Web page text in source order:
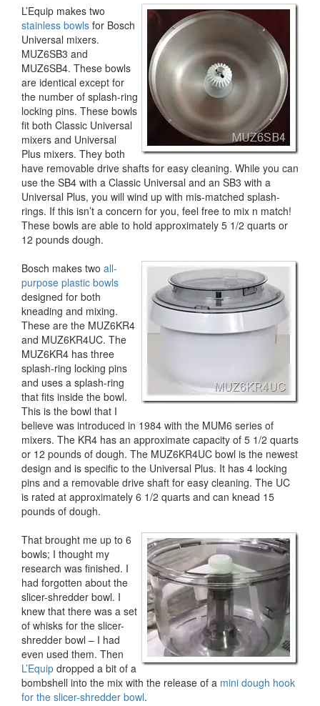
L’Equip makes two
stainless bowls for Bosch
Universal mixers.
MUZ6SB3 and
MUZ6SB4. These bowls
are identical except for
the number of splash-ring
locking pins. These bowls
fit both Classic Universal
mixers and Universal
Plus mixers. They both
have removable drive shafts for easy cleaning. While you can
use the SB4 with a Classic Universal and an SB3 with a
Universal Plus, you will wind up with mis-matched splash-
rings. If this isn’t a concern for you, feel free to mix n match!
These bowls are able to hold approximately 5 1/2 quarts or
12 pounds dough.
Bosch makes two all-
purpose plastic bowls
designed for both
kneading and mixing.
These are the MUZ6KR4
and MUZ6KR4UC. The
MUZ6KR4 has three
splash-ring locking pins
and uses a splash-ring
that fits inside the bowl.
This is the bowl that I
believe was introduced in 1984 with the MUM6 series of
mixers. The KR4 has an approximate capacity of 5 1/2 quarts
or 12 pounds of dough. The MUZ6KR4UC bowl is the newest
design and is specific to the Universal Plus. It has 4 locking
pins and a removable drive shaft for easy cleaning. The UC
is rated at approximately 6 1/2 quarts and can knead 15
pounds of dough.
That brought me up to 6
bowls; I thought my
research was finished. I
had forgotten about the
slicer-shredder bowl. I
knew that there was a set
of whisks for the slicer-
shredder bowl – I had
even used them. Then
L’Equip dropped a bit of a
bombshell into the mix with the release of a mini dough hook
for the slicer-shredder bowl.